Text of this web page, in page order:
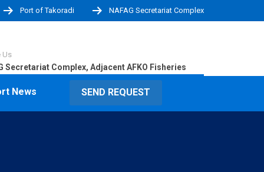
Port of Takoradi NAFAG Secretariat Complex
News
Us
Secretariat Complex, Adjacent AFKO Fisheries
SEND REQUEST